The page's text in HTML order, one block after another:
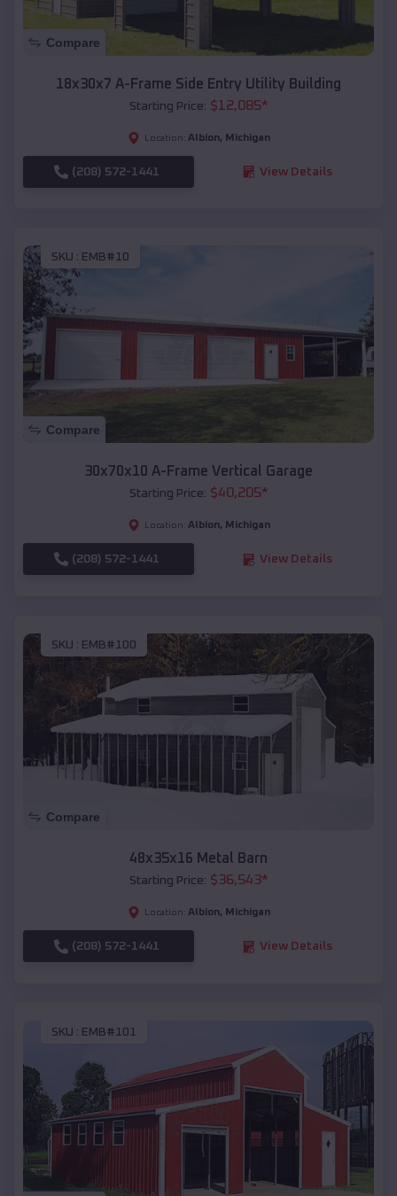
Compare
18x30x7 A-Frame Side Entry Utility Building
Starting Price: $12,085*
Location: Albion, Michigan
(208) 572-1441 View Details
SKU : EMB#10
Compare
30x70x10 A-Frame Vertical Garage
Starting Price: $40,205*
Location: Albion, Michigan
(208) 572-1441 View Details
SKU : EMB#100
Compare
48x35x16 Metal Barn
Starting Price: $36,543*
Location: Albion, Michigan
(208) 572-1441 View Details
SKU : EMB#101